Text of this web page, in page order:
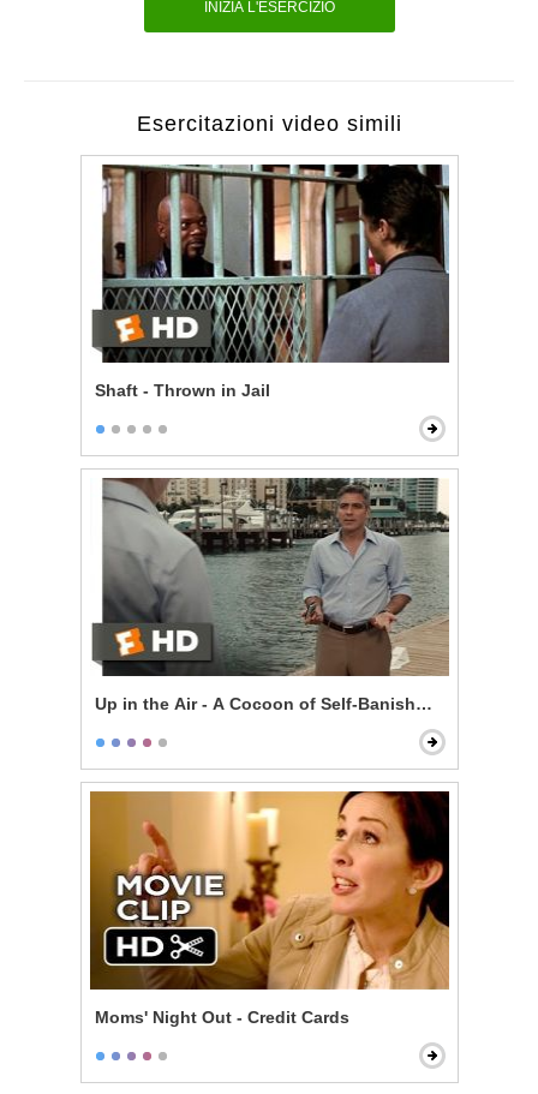
INIZIA L'ESERCIZIO
Esercitazioni video simili
Shaft - Thrown in Jail
Up in the Air - A Cocoon of Self-Banishment
Moms' Night Out - Credit Cards